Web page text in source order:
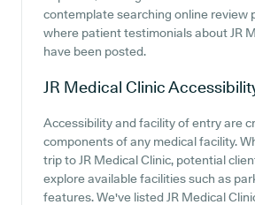
contemplate searching online review
where patient testimonials about JR
have been posted.
JR Medical Clinic
Accessibility and facility of entry are
components of any medical facility.
trip to JR Medical Clinic, potential
explore available facilities such as
features. We've listed JR Medical